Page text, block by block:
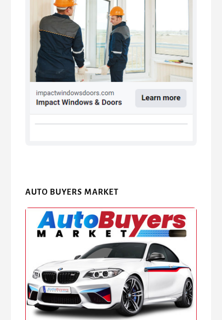
AUTO BUYERS MARKET